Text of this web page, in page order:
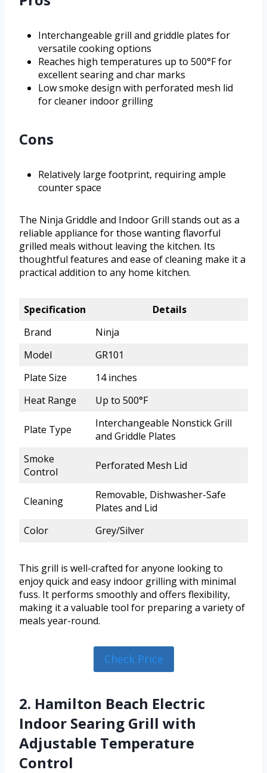
Interchangeable grill and griddle plates for
versatile cooking options
Reaches high temperatures up to 500°F for
excellent searing and char marks
Low smoke design with perforated mesh lid
for cleaner indoor grilling
Cons
Relatively large footprint, requiring ample
counter space
The Ninja Griddle and Indoor Grill stands out as a
reliable appliance for those wanting flavorful
grilled meals without leaving the kitchen. Its
thoughtful features and ease of cleaning make it a
practical addition to any home kitchen.
Specification
Details
Brand
Ninja
Model
GR101
Plate Size
14 inches
Heat Range
Up to 500°F
Plate Type
Interchangeable Nonstick Grill
and Griddle Plates
Smoke
Control
Perforated Mesh Lid
Cleaning
Removable, Dishwasher-Safe
Plates and Lid
Color
Grey/Silver
This grill is well-crafted for anyone looking to
enjoy quick and easy indoor grilling with minimal
fuss. It performs smoothly and offers flexibility,
making it a valuable tool for preparing a variety of
meals year-round.
Check Price
2. Hamilton Beach Electric
Indoor Searing Grill with
Adjustable Temperature
Control